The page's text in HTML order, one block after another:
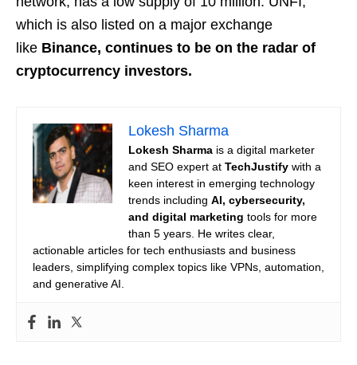
which is also listed on a major exchange
like Binance, continues to be on the radar of
cryptocurrency investors.
Lokesh Sharma
Lokesh Sharma is a digital marketer
and SEO expert at TechJustify with a
keen interest in emerging technology
trends including AI, cybersecurity,
and digital marketing tools for more
than 5 years. He writes clear,
actionable articles for tech enthusiasts and business
leaders, simplifying complex topics like VPNs, automation,
and generative AI.